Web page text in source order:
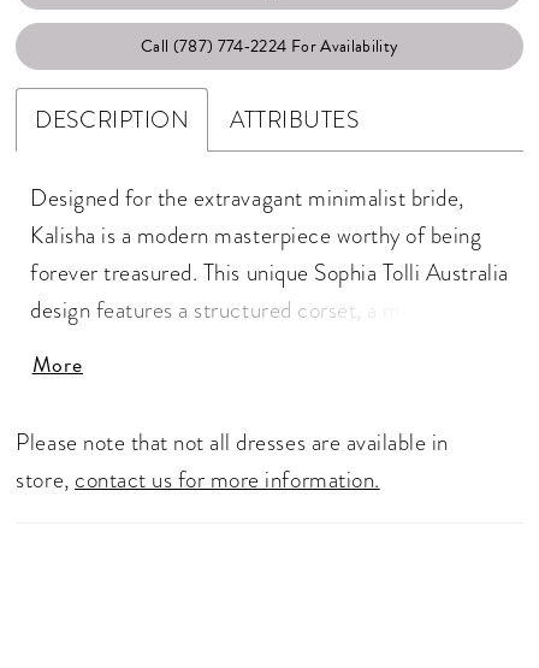
Call (787) 774‑2224 For Availability
DESCRIPTION ATTRIBUTES
Designed for the extravagant minimalist bride,
Kalisha is a modern masterpiece worthy of being
forever treasured. This unique Sophia Tolli Australia
design features a structured corset, a minimalistic
The simplistic bodice has a dramatic twist: sheer
details. The sheer back bodice perfectly
compliments the front, decorated with delicate
More
Please note that not all dresses are available in
store, contact us for more information.